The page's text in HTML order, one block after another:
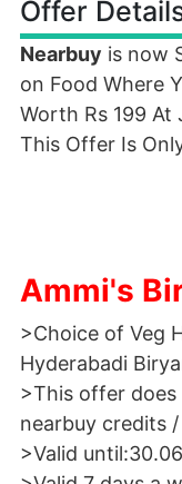
Offer
Nearbuy is now
on Food Where
Worth Rs 199 At
This Offer Is
Ammi's
>Choice of Veg
Hyderabadi
>This offer
nearbuy credits
>Valid